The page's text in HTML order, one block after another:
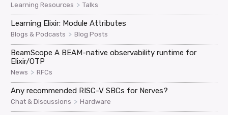
Learning Resources > Talks
Learning Elixir: Module Attributes
Blogs & Podcasts > Blog Posts
BeamScope A BEAM-native observability runtime for
Elixir/OTP
News > RFCs
Any recommended RISC-V SBCs for Nerves?
Chat & Discussions > Hardware